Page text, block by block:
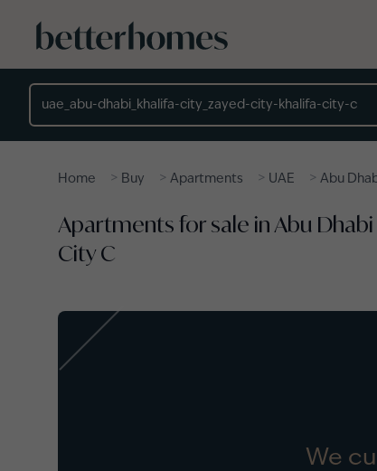
Home > Buy > Apartments > UAE > Abu
Apartments for sale in Abu
City C
We